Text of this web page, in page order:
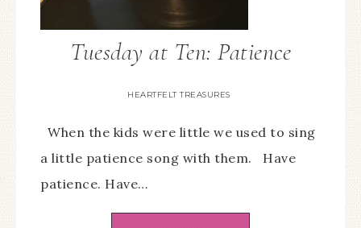
Tuesday at Ten: Patience
HEARTFELT TREASURES
When the kids were little we used to sing
a little patience song with them. Have
patience. Have…